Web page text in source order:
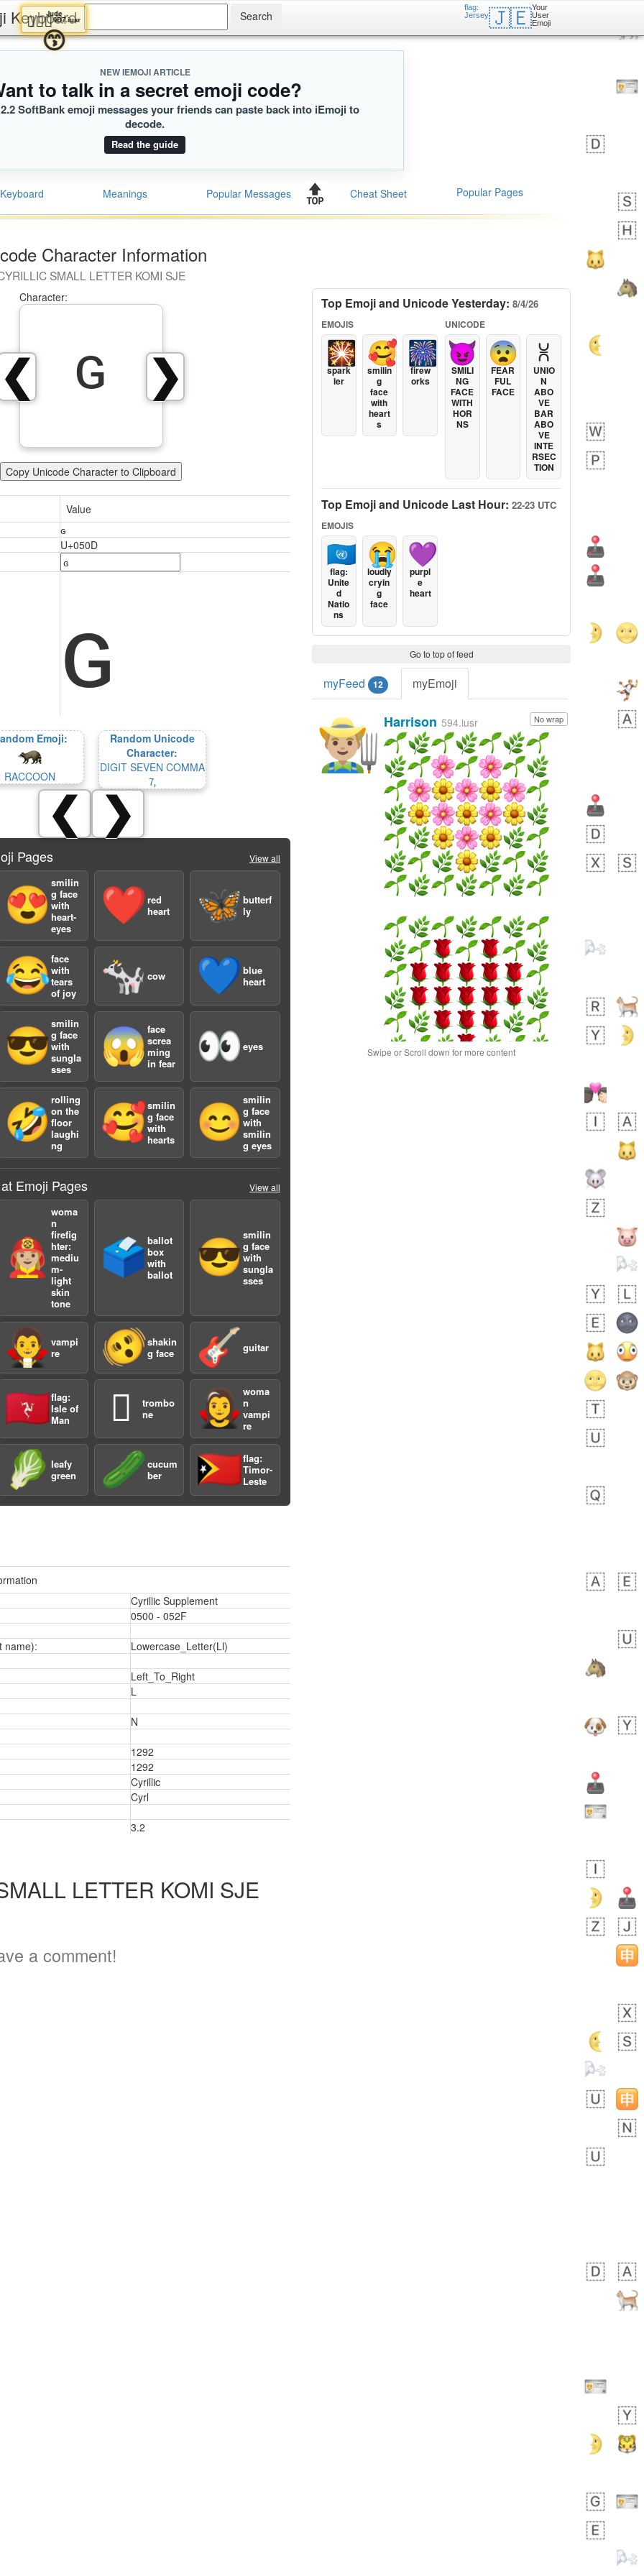
Keyboard
flag:
Jersey🇯🇪Your
User
Emoji
NEW IEMOJI ARTICLE
to talk in a secret emoji code?
SoftBank emoji messages your friends can paste back into iEmoji to
decode.
Read the guide
Keyboard Meanings Popular Messages Cheat Sheet Popular Pages
Character Information
SMALL LETTER KOMI SJE
❯
❮
Character:
ԍ
Copy Unicode Character to Clipboard
Value
ԍ
U+050D
ԍ
Emoji:
RACCOON
Random Unicode
Character:
DIGIT SEVEN COMMA
🄈
❮ ❯
Pages View all
😍
smilin
g face
with
heart-
eyes
❤️ red
heart
🦋butterf
ly
😂face
with
tears
of joy
🐄 cow 💙blue
heart
😎
smilin
g face
with
sungla
sses
😱 face
screa
ming
in fear
👀eyes
🤣
rolling
on the
floor
laughi
ng
🥰smilin
g face
with
hearts
😊
smilin
g face
with
smilin
g eyes
Emoji Pages View all
👩🏼‍🚒
woma
n
firefig
hter:
mediu
m-
light
skin
tone
🗳️ ballot
box
with
ballot
😎
smilin
g face
with
sungla
sses
🧛 vampi
re
🫨shakin
g face
🎸guitar
🇮🇲flag:
Isle of
Man
🪊
trombo
ne
🧛‍♀️woma
n
vampi
re
🥬 leafy
green
🥒 cucum
ber
🇹🇱flag:
Timor-
Leste
Cyrillic Supplement
0500 - 052F
name): Lowercase_Letter(Ll)
Left_To_Right
L
N
1292
1292
Cyrillic
Cyrl
3.2
LETTER KOMI SJE
a comment!
Top Emoji and Unicode Yesterday: 8/4/26
EMOJIS
🎇
spark
ler
🥰
smilin
g
face
with
heart
s
🎆
firew
orks
UNICODE
😈
SMILI
NG
FACE
WITH
HOR
NS
😨
FEAR
FUL
FACE
⩈
UNIO
N
ABO
VE
BAR
ABO
VE
INTE
RSEC
TION
Top Emoji and Unicode Last Hour: 22-23 UTC
EMOJIS
🇺🇳
flag:
Unite
d
Natio
ns
😭
loudly
cryin
g
face
💜
purpl
e
heart
Go to top of feed
myFeed 12 myEmoji
👨🏼‍🌾 No wrap
Harrison 594.iusr
Swipe or Scroll down for more content
Jude
🧎🏽‍♀️9D7.iusr
😙